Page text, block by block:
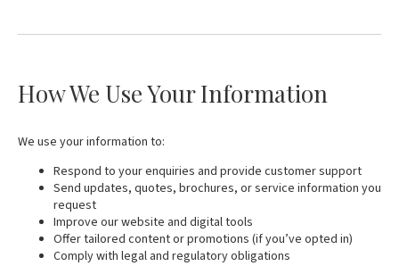
How We Use Your Information
We use your information to:
Respond to your enquiries and provide customer support
Send updates, quotes, brochures, or service information you
request
Improve our website and digital tools
Offer tailored content or promotions (if you’ve opted in)
Comply with legal and regulatory obligations